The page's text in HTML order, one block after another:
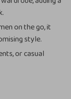
on the go, it
style.
or casual